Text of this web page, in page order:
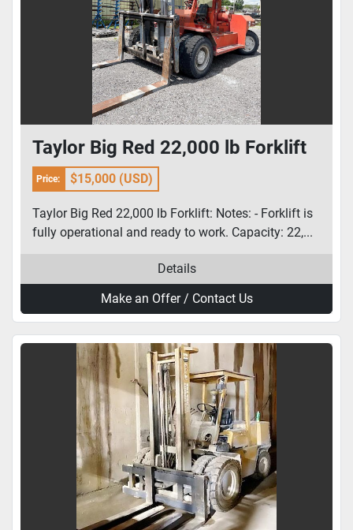
Taylor Big Red 22,000 lb Forklift
Price: $15,000 (USD)
Taylor Big Red 22,000 lb Forklift: Notes: - Forklift is
fully operational and ready to work. Capacity: 22,...
Details
Make an Offer / Contact Us